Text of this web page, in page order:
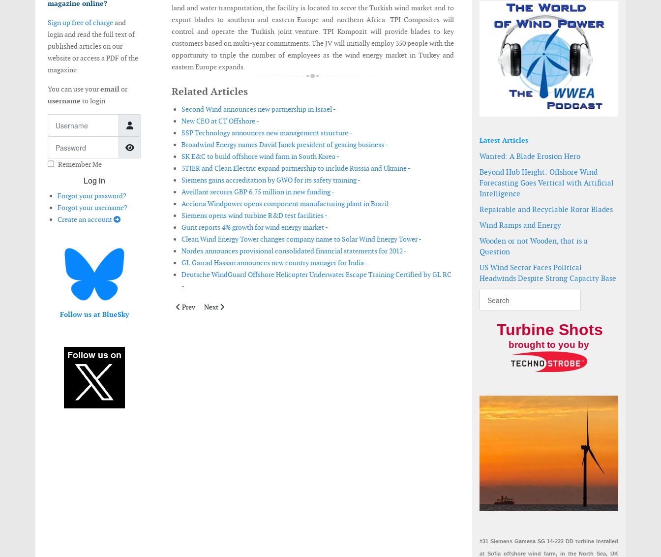
magazine online?
Sign up free of chargeand
login and read the full text of
published articles on our
website or access a PDF of the
magazine.
You can use youremailor
username to login
Show Password
Remember Me
Log in
Forgot your password?
Forgot your username?
Create an account
Follow us at BlueSky
land and water transportation, the facility is located to serve the Turkish wind market and to
export blades to southern and eastern Europe and northern Africa. TPI Composites will
control and operate the Turkish joint venture. TPI Kompozit will provide blades to key
customers based on multi-year commitments. The JV will initially employ 350 people with the
opportunity to triple the number of employees as the wind energy market in Turkey and
eastern Europe expands.
Related Articles
Second Wind announces new partnership in Israel -
New CEO at CT Offshore -
SSP Technology announces new management structure -
Broadwind Energy names David Janek president of gearing business -
SK E&C to build offshore wind farm in South Korea -
3TIER and Clean Electric expand partnership to include Russia and Ukraine -
Siemens gains accreditation by GWO for its safety training -
Aveillant secures GBP 6.75 million in new funding -
Acciona Windpower opens component manufacturing plant in Brazil -
Siemens opens wind turbine R&D test facilities -
Gurit reports 4% growth for wind energy market -
Clean Wind Energy Tower changes company name to Solar Wind Energy Tower -
Nordex announces provisional consolidated financial statements for 2012 -
GL Garrad Hassan announces new country manager for India -
Deutsche WindGuard Offshore Helicopter Underwater Escape Training Certified by GL RC
-
Previous article: A2SEA invests in a new jack-up vessel
Prev Next article: Gamesa announces intention to pursue MOU with the Port of Leith as its UK manufacturing base
Next
Latest Articles
Wanted: A Blade Erosion Hero
Beyond Hub Height: Offshore Wind
Forecasting Goes Vertical with Artificial
Intelligence
Repairable and Recyclable Rotor Blades
Wind Ramps and Energy
Wooden or not Wooden, that is a
Question
US Wind Sector Faces Political
Headwinds Despite Strong Capacity Base
Turbine Shots
brought to you by
#31 Siemens Gamesa SG 14-222 DD turbine installed
at Sofia offshore wind farm, in the North Sea, UK